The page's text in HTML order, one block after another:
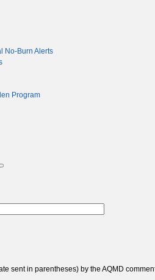
No-Burn Alerts
Program
sent in parentheses) by the AQMD